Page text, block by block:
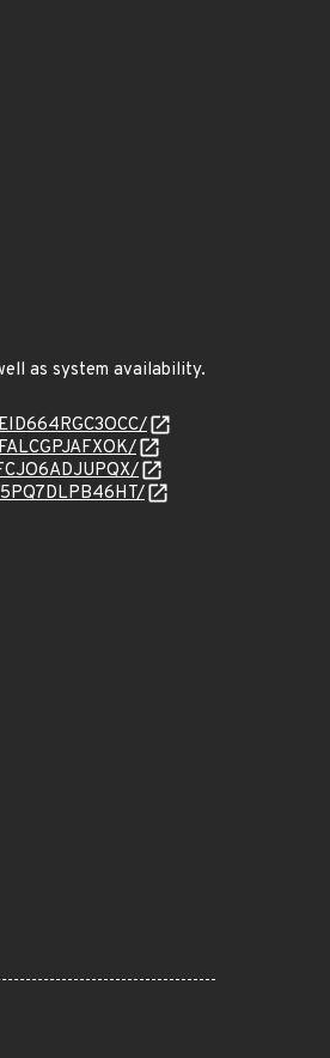
as system availability.